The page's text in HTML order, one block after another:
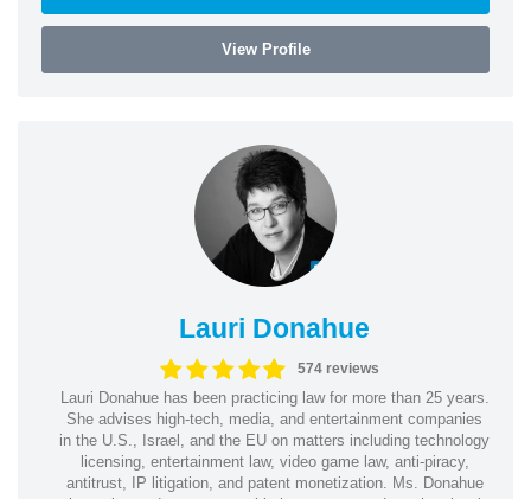
View Profile
Lauri Donahue
574 reviews
Lauri Donahue has been practicing law for more than 25 years.
She advises high-tech, media, and entertainment companies
in the U.S., Israel, and the EU on matters including technology
licensing, entertainment law, video game law, anti-piracy,
antitrust, IP litigation, and patent monetization. Ms. Donahue